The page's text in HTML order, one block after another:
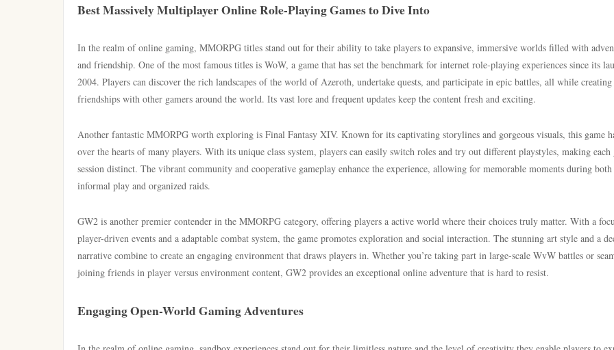
Best Massively Multiplayer Online Role-Playing Games to Dive Into
In the realm of online gaming, MMORPG titles stand out for their ability to take players to expansive, immersive worlds filled with
and friendship. One of the most famous titles is WoW, a game that has set the benchmark for internet role-playing experiences since its
2004. Players can discover the rich landscapes of the world of Azeroth, undertake quests, and participate in epic battles, all while creating
friendships with other gamers around the world. Its vast lore and frequent updates keep the content fresh and exciting.
Another fantastic MMORPG worth exploring is Final Fantasy XIV. Known for its captivating storylines and gorgeous visuals, this game
over the hearts of many players. With its unique class system, players can easily switch roles and try out different playstyles, making each
session distinct. The vibrant community and cooperative gameplay enhance the experience, allowing for memorable moments during both
informal play and organized raids.
GW2 is another premier contender in the MMORPG category, offering players a active world where their choices truly matter. With a
player-driven events and a adaptable combat system, the game promotes exploration and social interaction. The stunning art style and a
narrative combine to create an engaging environment that draws players in. Whether you’re taking part in large-scale WvW battles or
joining friends in player versus environment content, GW2 provides an exceptional online adventure that is hard to resist.
Engaging Open-World Gaming Adventures